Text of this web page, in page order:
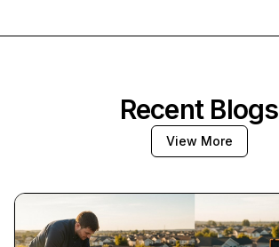
Recent Blogs
View More